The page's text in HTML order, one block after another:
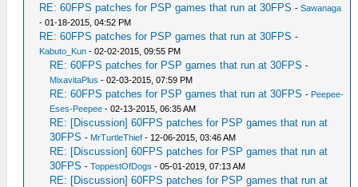
RE: 60FPS patches for PSP games that run at 30FPS -Sawanaga
- 01-18-2015, 04:52 PM
RE: 60FPS patches for PSP games that run at 30FPS -
Kabuto_Kun - 02-02-2015, 09:55 PM
RE: 60FPS patches for PSP games that run at 30FPS -
MixavitaPlus - 02-03-2015, 07:59 PM
RE: 60FPS patches for PSP games that run at 30FPS - Peepee-
Eses-Peepee - 02-13-2015, 06:35 AM
RE: [Discussion] 60FPS patches for PSP games that run at
30FPS - MrTurtleThief - 12-06-2015, 03:46 AM
RE: [Discussion] 60FPS patches for PSP games that run at
30FPS -ToppestOfDogs - 05-01-2019, 07:13 AM
RE: [Discussion] 60FPS patches for PSP games that run at